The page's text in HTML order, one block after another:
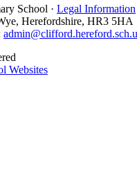
School · Legal Information
Herefordshire, HR3 5HA
Websites